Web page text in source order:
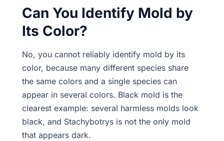
Can You Identify Mold by
Its Color?
No, you cannot reliably identify mold by its
color, because many different species share
the same colors and a single species can
appear in several colors. Black mold is the
clearest example: several harmless molds look
black, and Stachybotrys is not the only mold
that appears dark.